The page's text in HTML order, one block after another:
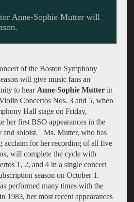
of the Boston Symphony
will give music fans an
to hear Anne-Sophie Mutterin
Concertos Nos. 3 and 5, when
Hall stage on Friday,
her first BSO appearances in the
and soloist. Ms. Mutter, who has
acclaim for her recording of all five
will complete the cycle with
1, 2, and 4 in a single concert
season on October 1.
performed many times with the
1983, her most recent appearances